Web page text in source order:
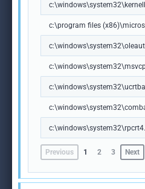
c:\program files
Previous 1 2 3 Next